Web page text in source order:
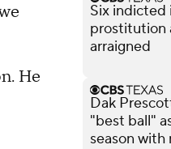
He
Six indicted
prostitution
arraigned
Dak
"best ball"
season